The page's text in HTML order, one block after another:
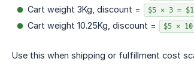
Cart weight 3Kg, discount = $5 × 3 =
Cart weight 10.25Kg, discount = $5 ×
Use this when shipping or fulfillment cost